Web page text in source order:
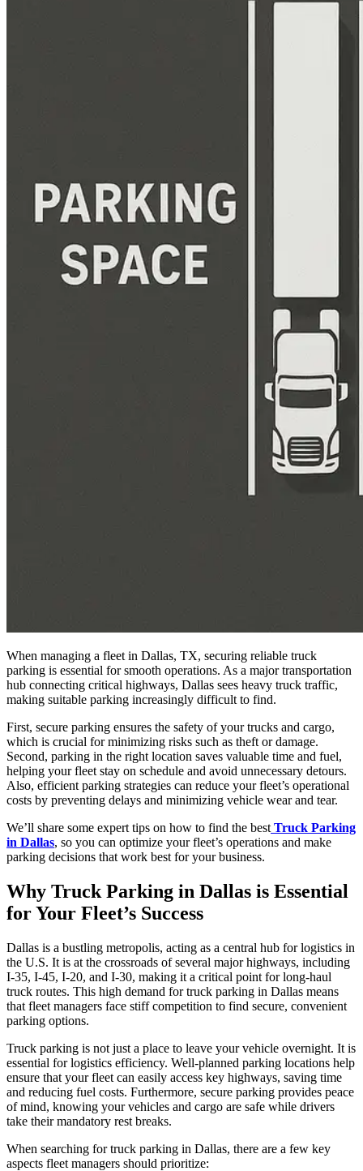
When managing a fleet in Dallas, TX, securing reliable truck
parking is essential for smooth operations. As a major transportation
hub connecting critical highways, Dallas sees heavy truck traffic,
making suitable parking increasingly difficult to find.
First, secure parking ensures the safety of your trucks and cargo,
which is crucial for minimizing risks such as theft or damage.
Second, parking in the right location saves valuable time and fuel,
helping your fleet stay on schedule and avoid unnecessary detours.
Also, efficient parking strategies can reduce your fleet’s operational
costs by preventing delays and minimizing vehicle wear and tear.
We’ll share some expert tips on how to find the best Truck Parking
in Dallas, so you can optimize your fleet’s operations and make
parking decisions that work best for your business.
Why Truck Parking in Dallas is Essential
for Your Fleet’s Success
Dallas is a bustling metropolis, acting as a central hub for logistics in
the U.S. It is at the crossroads of several major highways, including
I-35, I-45, I-20, and I-30, making it a critical point for long-haul
truck routes. This high demand for truck parking in Dallas means
that fleet managers face stiff competition to find secure, convenient
parking options.
Truck parking is not just a place to leave your vehicle overnight. It is
essential for logistics efficiency. Well-planned parking locations help
ensure that your fleet can easily access key highways, saving time
and reducing fuel costs. Furthermore, secure parking provides peace
of mind, knowing your vehicles and cargo are safe while drivers
take their mandatory rest breaks.
When searching for truck parking in Dallas, there are a few key
aspects fleet managers should prioritize: